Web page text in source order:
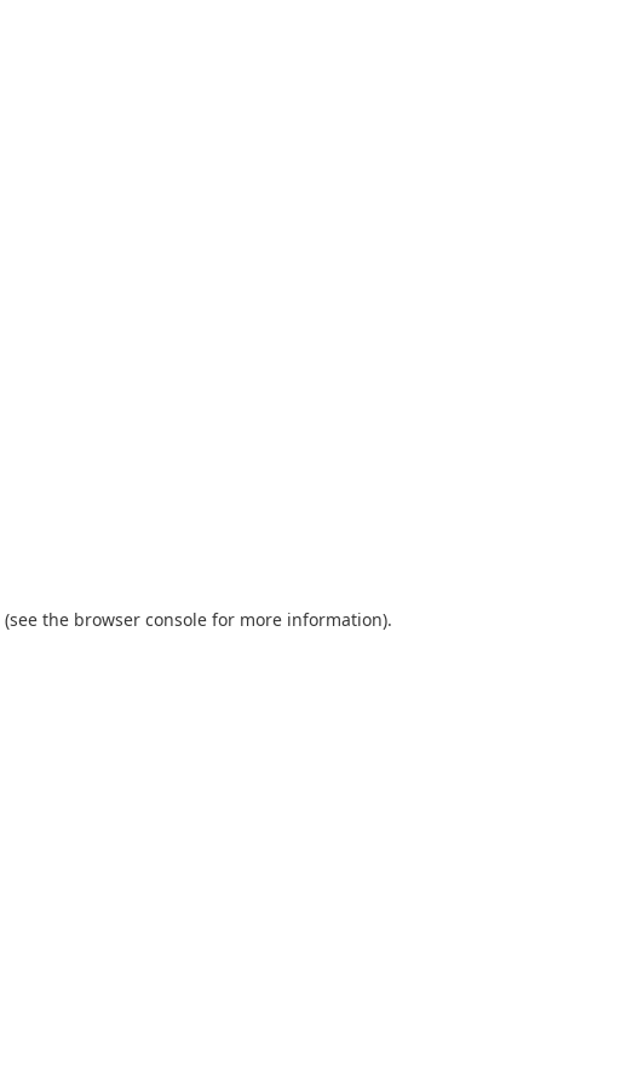
(see the browser console for more information).